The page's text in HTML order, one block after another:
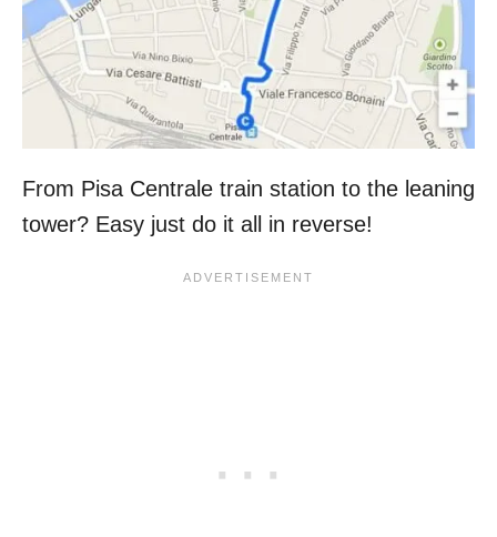
From Pisa Centrale train station to the leaning
tower? Easy just do it all in reverse!